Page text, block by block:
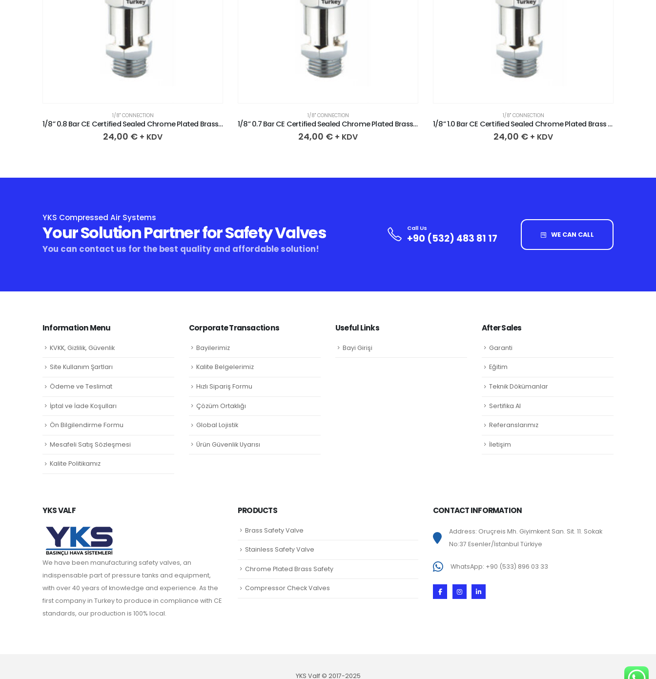
1/8" CONNECTION
1/8” 0.8 Bar CE Certified Sealed Chrome Plated Brass Safety Valve
24,00 € + KDV
1/8" CONNECTION
1/8” 0.7 Bar CE Certified Sealed Chrome Plated Brass Safety Valve
24,00 € + KDV
1/8" CONNECTION
1/8” 1.0 Bar CE Certified Sealed Chrome Plated Brass Safety Valve
24,00 € + KDV
YKS Compressed Air Systems
Your Solution Partner for Safety Valves
You can contact us for the best quality and affordable solution!
Call Us
+90 (532) 483 81 17 WE CAN CALL
Information Menu
KVKK, Gizlilik, Güvenlik
Site Kullanım Şartları
Ödeme ve Teslimat
İptal ve İade Koşulları
Ön Bilgilendirme Formu
Mesafeli Satış Sözleşmesi
Kalite Politikamız
Corporate Transactions
Bayilerimiz
Kalite Belgelerimiz
Hızlı Sipariş Formu
Çözüm Ortaklığı
Global Lojistik
Ürün Güvenlik Uyarısı
Useful Links
Bayi Girişi
After Sales
Garanti
Eğitim
Teknik Dökümanlar
Sertifika Al
Referanslarımız
İletişim
YKS VALF
We have been manufacturing safety valves, an
indispensable part of pressure tanks and equipment,
with over 40 years of knowledge and experience. As the
first company in Turkey to produce in compliance with CE
standards, our production is 100% local.
PRODUCTS
Brass Safety Valve
Stainless Safety Valve
Chrome Plated Brass Safety
Compressor Check Valves
CONTACT INFORMATION
Address: Oruçreis Mh. Giyimkent San. Sit. 11. Sokak
No:37 Esenler/İstanbul Türkiye
WhatsApp: +90 (533) 896 03 33
YKS Valf © 2017-2025